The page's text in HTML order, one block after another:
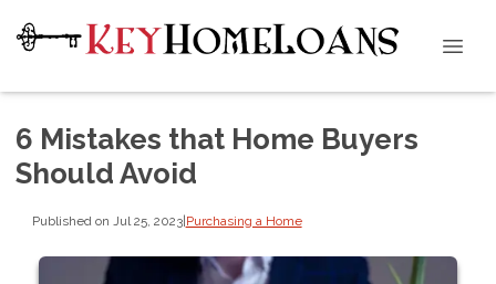
6 Mistakes that Home Buyers
Should Avoid
Published on Jul 25, 2023|Purchasing a Home